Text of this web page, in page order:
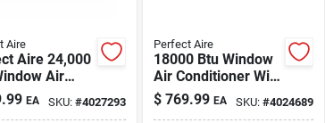
Aire
Aire 24,000
Air
–
ft
EA SKU: #4027293
Perfect Aire
18000 Btu Window
Air Conditioner With
Remote Control For
1000 Sq Ft
$ 769.99 EA SKU: #4024689